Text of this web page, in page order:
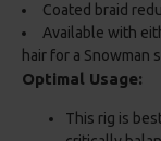
Coated braid
Available with
hair for a Snowman
Optimal Usage:
This rig is